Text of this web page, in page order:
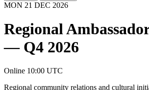
MON 21 DEC 2026
Regional
— Q4 2026
Online 10:00 UTC
Regional community relations and cultural